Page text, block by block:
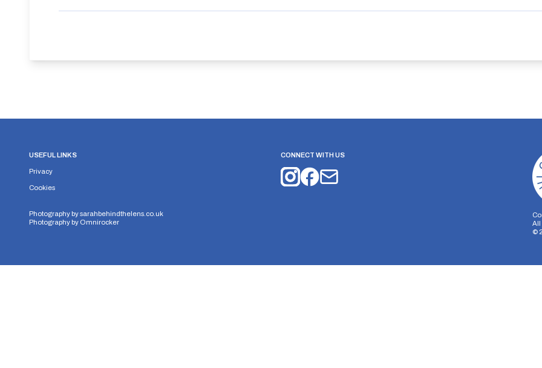
USEFUL LINKS
Privacy
Cookies
Photography bysarahbehindthelens.co.uk
Photography by Omnirocker
CONNECT WITH US
All
©